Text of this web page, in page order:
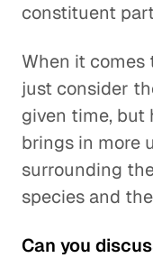
constituent
When it
just consider
given time, but
brings in more
surrounding
species and
Can you